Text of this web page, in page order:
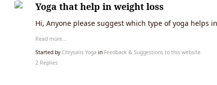
Yoga that help in weight loss
Hi, Anyone please suggest which type of yoga helps
Read more…
Started byChrysalis Yoga in Feedback & Suggestions to this website
2 Replies